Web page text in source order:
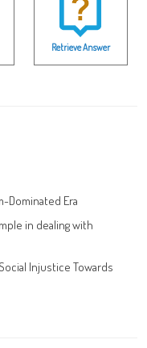
Retrieve Answer
Dominated Era
in dealing with
Injustice Towards